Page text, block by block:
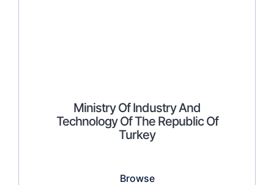
Ministry Of Industry And
Technology Of The Republic Of
Turkey
Browse